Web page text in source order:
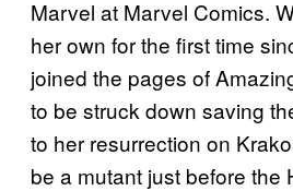
Marvel at Marvel Comics.
her own for the first time
joined the pages of
to be struck down saving
to her resurrection on
be a mutant just before the